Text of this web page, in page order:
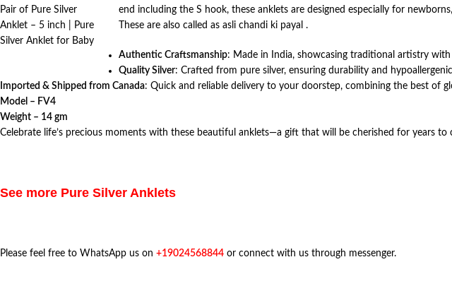
Pair of Pure Silver
Anklet – 5 inch | Pure
Silver Anklet for Baby
end including the S hook, these anklets are designed especially for
These are also called as asli chandi ki payal .
Authentic Craftsmanship: Made in India, showcasing traditional artistry
Quality Silver: Crafted from pure silver, ensuring durability and
Imported & Shipped from Canada: Quick and reliable delivery to your doorstep, combining the best of
Model – FV4
Weight – 14 gm
Celebrate life’s precious moments with these beautiful anklets—a gift that will be cherished for years to
See more Pure Silver Anklets
Please feel free to WhatsApp us on +19024568844 or connect with us through messenger.